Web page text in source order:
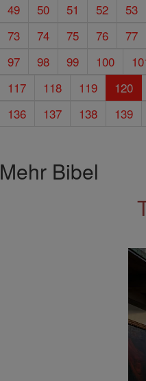
49
50 51 52 53
73
74 75 76 77
97
98 99 100
117
118 119 120
136
137 138 139
Mehr Bibel